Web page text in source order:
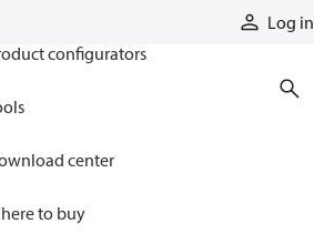
Log in
configurators
center
to buy